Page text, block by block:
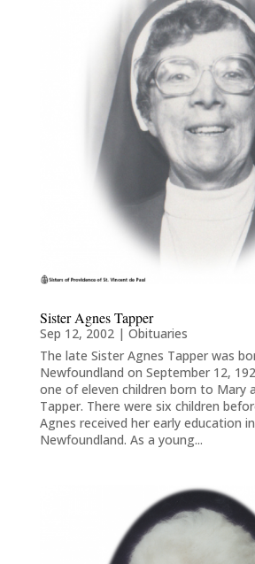
Sister Agnes Tapper
Sep 12, 2002| Obituaries
The late Sister Agnes Tapper was
Newfoundland on September 12,
one of eleven children born to Mary
Tapper. There were six children
Agnes received her early education
Newfoundland. As a young...